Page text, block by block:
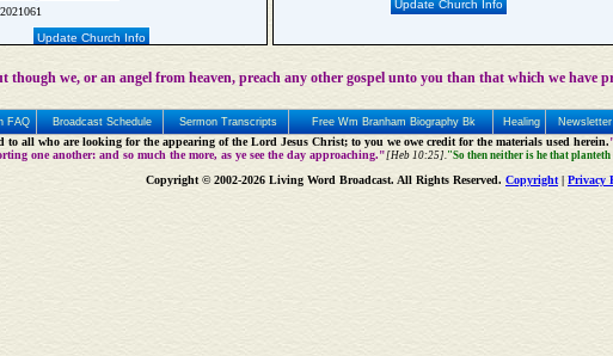
Update Church Info
Update Church Info
though we, or an angel from heaven, preach any other gospel unto you than that which we have
FAQ Broadcast Schedule Sermon Transcripts Free Wm Branham Biography Bk Healing Newsletter
to all who are looking for the appearing of the Lord Jesus Christ; to you we owe credit for the materials used herein.
one another: and so much the more, as ye see the day approaching."[Heb 10:25]."So then neither is he that
Copyright © 2002-2026 Living Word Broadcast. All Rights Reserved. Copyright| Privacy